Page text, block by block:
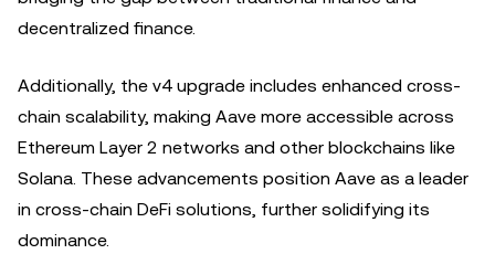
decentralized finance.
Additionally, the v4 upgrade includes enhanced cross-
chain scalability, making Aave more accessible across
Ethereum Layer 2 networks and other blockchains like
Solana. These advancements position Aave as a leader
in cross-chain DeFi solutions, further solidifying its
dominance.